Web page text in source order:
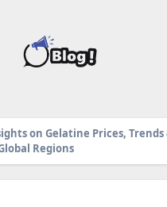
on Gelatine Prices, Trends
Regions